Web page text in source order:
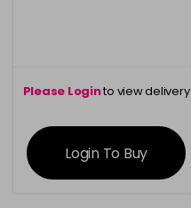
Please Loginto view delivery
information
Login To Buy